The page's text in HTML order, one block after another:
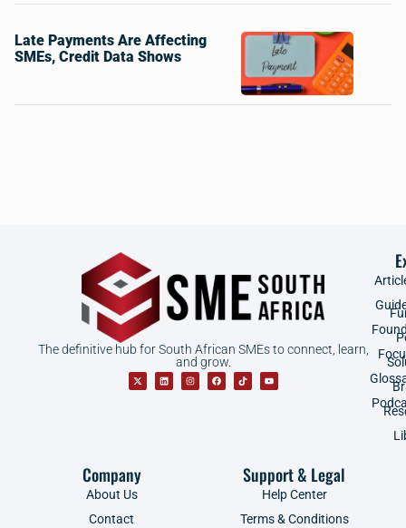
Late Payments Are Affecting
SMEs, Credit Data Shows
The definitive hub for South African SMEs to connect, learn,
and grow.
Company
About Us
Contact
Support & Legal
Help Center
Terms & Conditions